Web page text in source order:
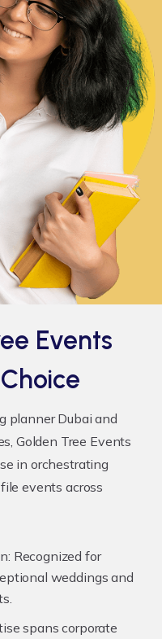
Events
planner Dubai and
Golden Tree Events
in orchestrating
events across
Recognized for
weddings and
spans corporate